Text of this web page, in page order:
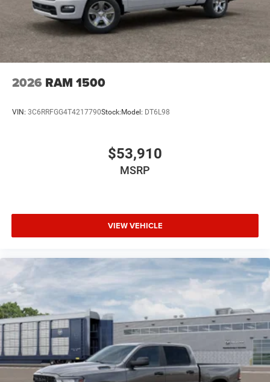
2026 RAM 1500
VIN: 3C6RRFGG4T4217790Stock: Model: DT6L98
$53,910
MSRP
VIEW VEHICLE